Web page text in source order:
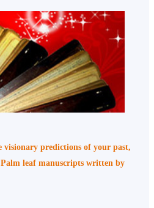
visionary predictions of your past,
leaf manuscripts written by